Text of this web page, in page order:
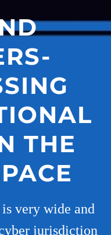
THE
very wide and
jurisdiction